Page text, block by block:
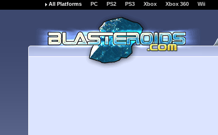
All Platforms PC PS2 PS3 Xbox Xbox 360 Wii